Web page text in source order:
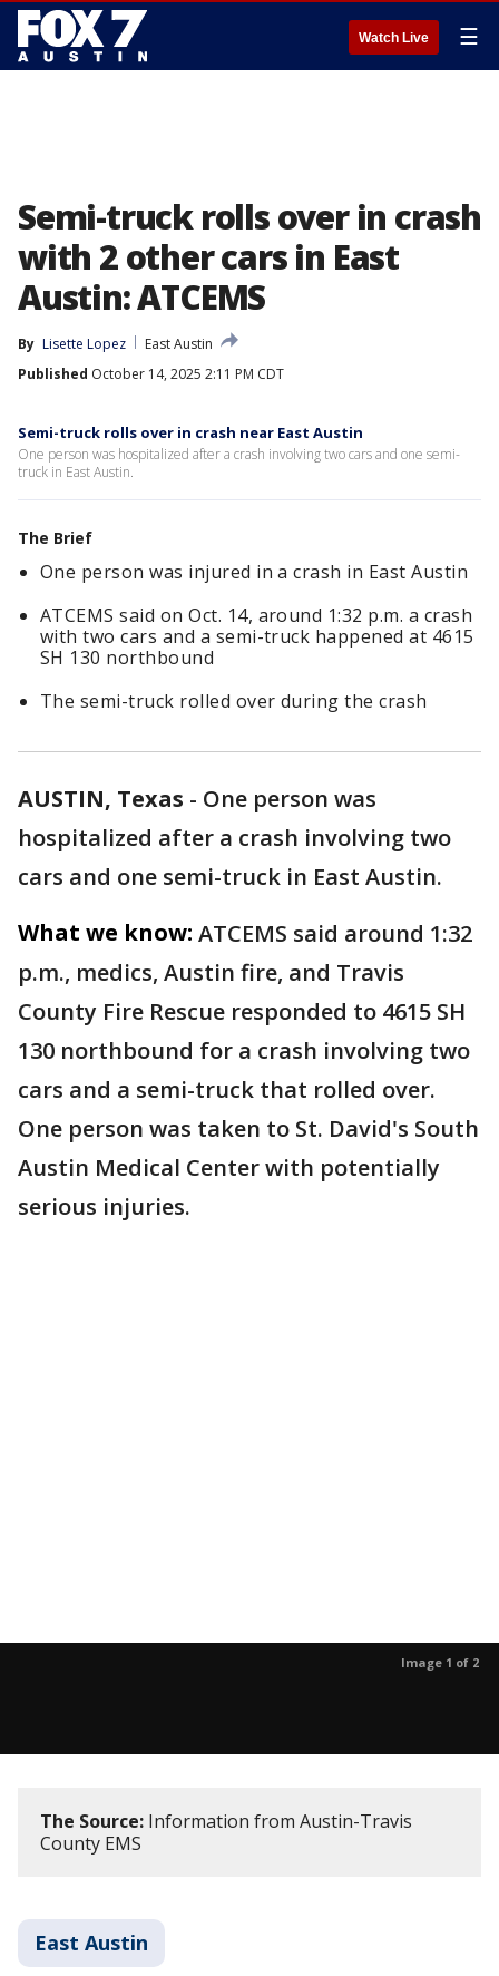
Watch Live ☰
Semi-truck rolls over in crash
with 2 other cars in East
Austin: ATCEMS
By Lisette Lopez
East Austin
Published October 14, 2025 2:11 PM CDT
Semi-truck rolls over in crash near East Austin
One person was hospitalized after a crash involving two cars and one semi-
truck in East Austin.
The Brief
One person was injured in a crash in East Austin
ATCEMS said on Oct. 14, around 1:32 p.m. a crash
with two cars and a semi-truck happened at 4615
SH 130 northbound
The semi-truck rolled over during the crash
AUSTIN, Texas - One person was
hospitalized after a crash involving two
cars and one semi-truck in East Austin.
What we know: ATCEMS said around 1:32
p.m., medics, Austin fire, and Travis
County Fire Rescue responded to 4615 SH
130 northbound for a crash involving two
cars and a semi-truck that rolled over.
One person was taken to St. David's South
Austin Medical Center with potentially
serious injuries.
Image 1 of 2
The Source: Information from Austin-Travis
County EMS
East Austin